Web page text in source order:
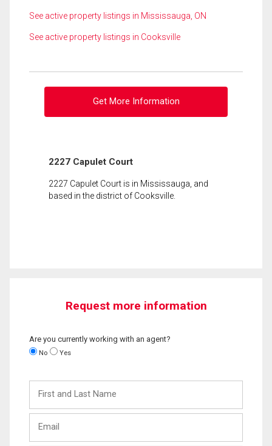
See active property listings in Mississauga, ON
See active property listings in Cooksville
Get More Information
2227 Capulet Court
2227 Capulet Court is in Mississauga, and
based in the district of Cooksville.
Request more information
Are you currently working with an agent?
No Yes
and
Last